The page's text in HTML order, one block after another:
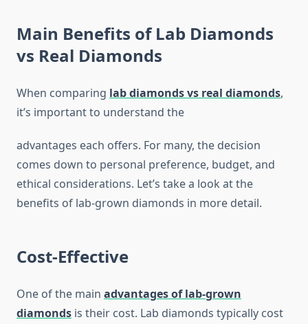
Main Benefits of Lab Diamonds
vs Real Diamonds
When comparing lab diamonds vs real diamonds,
it’s important to understand the
advantages each offers. For many, the decision
comes down to personal preference, budget, and
ethical considerations. Let’s take a look at the
benefits of lab-grown diamonds in more detail.
Cost-Effective
One of the main advantages of lab-grown
diamonds is their cost. Lab diamonds typically cost